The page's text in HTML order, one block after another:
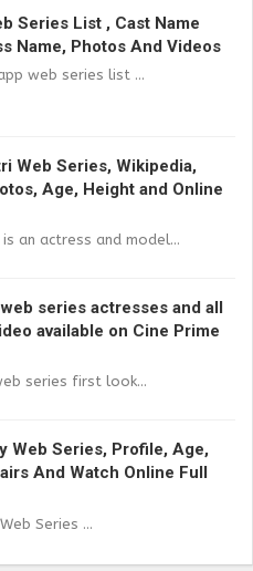
Series List , Cast Name
Name, Photos And Videos
web series list ...
Web Series, Wikipedia,
Age, Height and Online
is an actress and model...
series actresses and all
available on Cine Prime
series first look...
Web Series, Profile, Age,
And Watch Online Full
Series ...